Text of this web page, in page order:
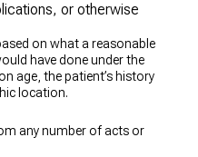
or otherwise
on what a reasonable
have done under the
age, the patient’s history
location.
any number of acts or